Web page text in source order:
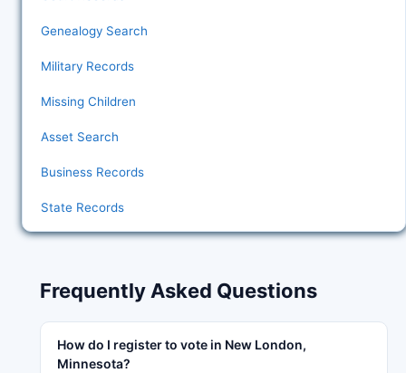
Genealogy Search
Military Records
Missing Children
Asset Search
Business Records
State Records
Frequently Asked Questions
How do I register to vote in New London,
Minnesota?